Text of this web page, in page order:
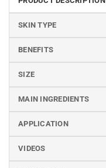
SKIN TYPE
BENEFITS
SIZE
MAIN INGREDIENTS
APPLICATION
VIDEOS